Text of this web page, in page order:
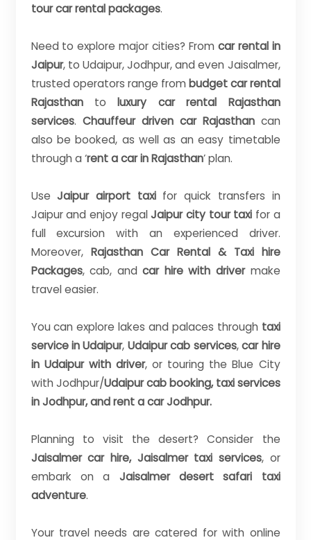
tour car rental packages.
Need to explore major cities? From car rental in
Jaipur, to Udaipur, Jodhpur, and even Jaisalmer,
trusted operators range from budget car rental
Rajasthantoluxury car rental Rajasthan
services. Chauffeur driven car Rajasthancan
also be booked, as well as an easy timetable
through a ‘rent a car in Rajasthan’ plan.
UseJaipur airport taxifor quick transfers in
Jaipur and enjoy regalJaipur city tour taxi for a
full excursion with an experienced driver.
Moreover, Rajasthan Car Rental & Taxi hire
Packages, cab, andcar hire with drivermake
travel easier.
You can explore lakes and palaces through taxi
service in Udaipur, Udaipur cab services,car hire
in Udaipur with driver, or touring the Blue City
with Jodhpur/Udaipur cab booking, taxi services
in Jodhpur, and rent a car Jodhpur.
Planning to visit the desert? Consider the
Jaisalmer car hire, Jaisalmer taxi services, or
embark on a Jaisalmer desert safari taxi
adventure.
Your travel needs are catered for with online